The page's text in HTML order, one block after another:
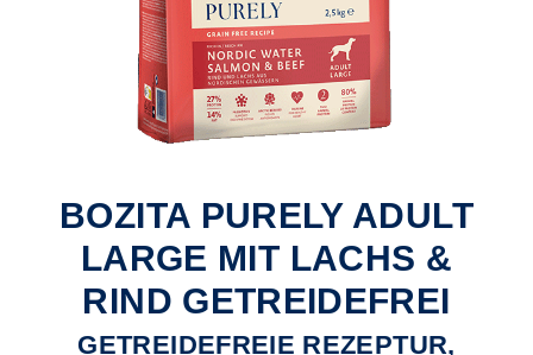
BOZITA PURELY ADULT
LARGE MIT LACHS &
RIND GETREIDEFREI
GETREIDEFREIE REZEPTUR,